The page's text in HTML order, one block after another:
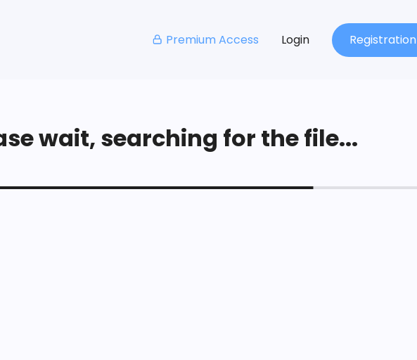
Premium Access Login Registration
wait, searching for the file...